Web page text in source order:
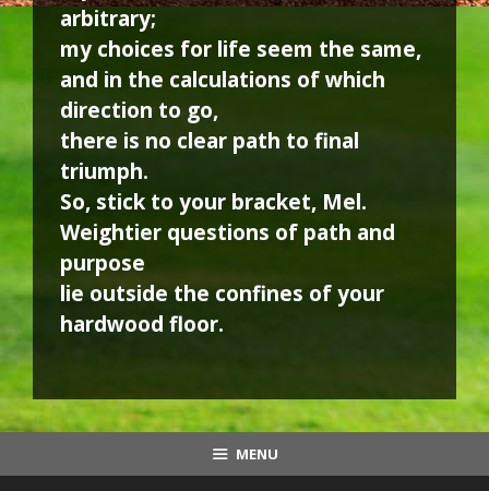
arbitrary;
my choices for life seem the same,
and in the calculations of which
direction to go,
there is no clear path to final
triumph.
So, stick to your bracket, Mel.
Weightier questions of path and
purpose
lie outside the confines of your
hardwood floor.
MENU